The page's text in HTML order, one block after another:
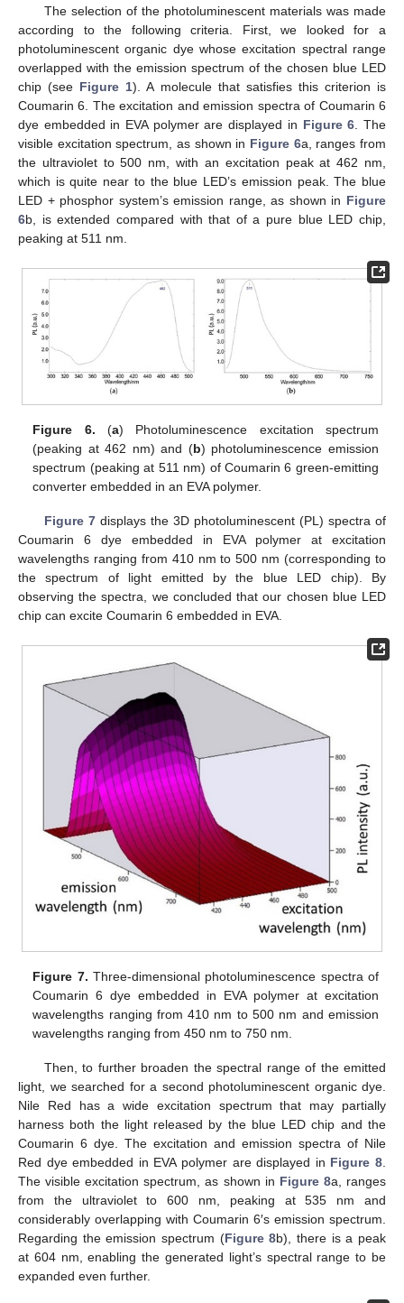
The selection of the photoluminescent materials was made
according to the following criteria. First, we looked for a
photoluminescent organic dye whose excitation spectral range
overlapped with the emission spectrum of the chosen blue LED
chip (see Figure 1). A molecule that satisfies this criterion is
Coumarin 6. The excitation and emission spectra of Coumarin 6
dye embedded in EVA polymer are displayed in Figure 6 . The
visible excitation spectrum, as shown in Figure 6a, ranges from
the ultraviolet to 500 nm, with an excitation peak at 462 nm,
which is quite near to the blue LED’s emission peak. The blue
LED + phosphor system’s emission range, as shown in Figure
6b, is extended compared with that of a pure blue LED chip,
peaking at 511 nm.
Figure 6. (a) Photoluminescence excitation spectrum
(peaking at 462 nm) and (b) photoluminescence emission
spectrum (peaking at 511 nm) of Coumarin 6 green-emitting
converter embedded in an EVA polymer.
Figure 7displays the 3D photoluminescent (PL) spectra of
Coumarin 6 dye embedded in EVA polymer at excitation
wavelengths ranging from 410 nm to 500 nm (corresponding to
the spectrum of light emitted by the blue LED chip). By
observing the spectra, we concluded that our chosen blue LED
chip can excite Coumarin 6 embedded in EVA.
Figure 7. Three-dimensional photoluminescence spectra of
Coumarin 6 dye embedded in EVA polymer at excitation
wavelengths ranging from 410 nm to 500 nm and emission
wavelengths ranging from 450 nm to 750 nm.
Then, to further broaden the spectral range of the emitted
light, we searched for a second photoluminescent organic dye.
Nile Red has a wide excitation spectrum that may partially
harness both the light released by the blue LED chip and the
Coumarin 6 dye. The excitation and emission spectra of Nile
Red dye embedded in EVA polymer are displayed in Figure 8.
The visible excitation spectrum, as shown in Figure 8a, ranges
from the ultraviolet to 600 nm, peaking at 535 nm and
considerably overlapping with Coumarin 6′s emission spectrum.
Regarding the emission spectrum (Figure 8b), there is a peak
at 604 nm, enabling the generated light’s spectral range to be
expanded even further.